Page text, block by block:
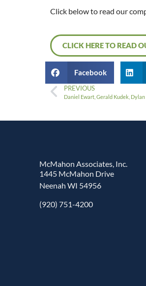
Click below to read our
CLICK HERE TO READ
Facebook
PREVIOUS
Daniel Ewart, Gerald Kudek,
McMahon Associates, Inc.
1445 McMahon Drive
Neenah WI 54956
(920) 751-4200